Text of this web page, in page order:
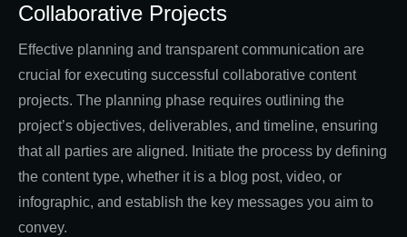
Collaborative Projects
Effective planning and transparent communication are
crucial for executing successful collaborative content
projects. The planning phase requires outlining the
project’s objectives, deliverables, and timeline, ensuring
that all parties are aligned. Initiate the process by defining
the content type, whether it is a blog post, video, or
infographic, and establish the key messages you aim to
convey.